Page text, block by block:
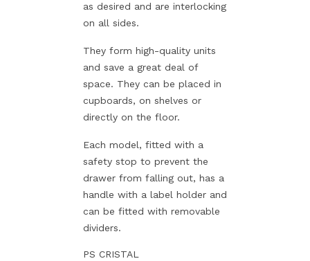
as desired and are interlocking
on all sides.
They form high-quality units
and save a great deal of
space. They can be placed in
cupboards, on shelves or
directly on the floor.
Each model, fitted with a
safety stop to prevent the
drawer from falling out, has a
handle with a label holder and
can be fitted with removable
dividers.
PS CRISTAL